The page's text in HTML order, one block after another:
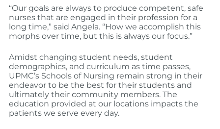
“Our goals are always to produce competent, safe
nurses that are engaged in their profession for a
long time,” said Angela. “How we accomplish this
morphs over time, but this is always our focus.”
Amidst changing student needs, student
demographics, and curriculum as time passes,
UPMC’s Schools of Nursing remain strong in their
endeavor to be the best for their students and
ultimately their community members. The
education provided at our locations impacts the
patients we serve every day.